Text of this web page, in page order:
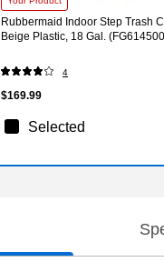
Rubbermaid Indoor Step Trash
Beige Plastic, 18 Gal.
4
$169.99
Selected